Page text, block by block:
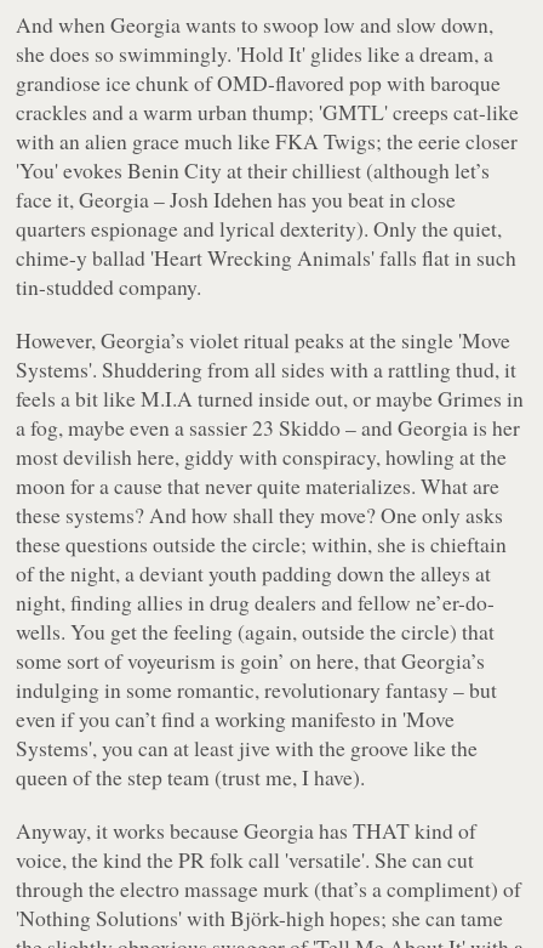
And when Georgia wants to swoop low and slow down,
she does so swimmingly. 'Hold It' glides like a dream, a
grandiose ice chunk of OMD-flavored pop with baroque
crackles and a warm urban thump; 'GMTL' creeps cat-like
with an alien grace much like FKA Twigs; the eerie closer
'You' evokes Benin City at their chilliest (although let’s
face it, Georgia – Josh Idehen has you beat in close
quarters espionage and lyrical dexterity). Only the quiet,
chime-y ballad 'Heart Wrecking Animals' falls flat in such
tin-studded company.
However, Georgia’s violet ritual peaks at the single 'Move
Systems'. Shuddering from all sides with a rattling thud, it
feels a bit like M.I.A turned inside out, or maybe Grimes in
a fog, maybe even a sassier 23 Skiddo – and Georgia is her
most devilish here, giddy with conspiracy, howling at the
moon for a cause that never quite materializes. What are
these systems? And how shall they move? One only asks
these questions outside the circle; within, she is chieftain
of the night, a deviant youth padding down the alleys at
night, finding allies in drug dealers and fellow ne’er-do-
wells. You get the feeling (again, outside the circle) that
some sort of voyeurism is goin’ on here, that Georgia’s
indulging in some romantic, revolutionary fantasy – but
even if you can’t find a working manifesto in 'Move
Systems', you can at least jive with the groove like the
queen of the step team (trust me, I have).
Anyway, it works because Georgia has THAT kind of
voice, the kind the PR folk call 'versatile'. She can cut
through the electro massage murk (that’s a compliment) of
'Nothing Solutions' with Björk-high hopes; she can tame